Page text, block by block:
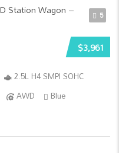
5
$3,961
2.5L H4 SMPI SOHC
AWD
Blue